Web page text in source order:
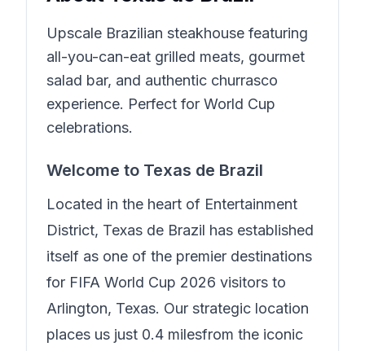
Upscale Brazilian steakhouse featuring
all-you-can-eat grilled meats, gourmet
salad bar, and authentic churrasco
experience. Perfect for World Cup
celebrations.
Welcome to Texas de Brazil
Located in the heart of Entertainment
District, Texas de Brazil has established
itself as one of the premier destinations
for FIFA World Cup 2026 visitors to
Arlington, Texas. Our strategic location
places us just 0.4 milesfrom the iconic